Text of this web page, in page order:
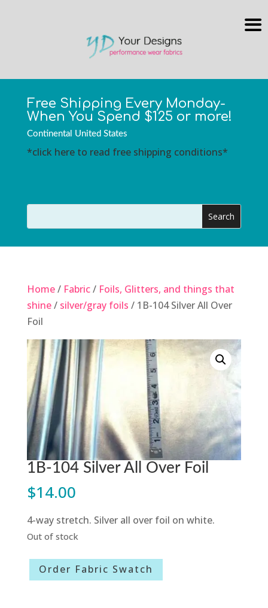
Free Shipping Every Monday-
When You Spend $125 or more!
Continental United States
*click here to read free shipping conditions*
Home/ Fabric/ Foils, Glitters, and things that
shine/ silver/gray foils / 1B-104 Silver All Over
Foil
1B-104 Silver All Over Foil
$14.00
4-way stretch. Silver all over foil on white.
Out of stock
Order Fabric Swatch